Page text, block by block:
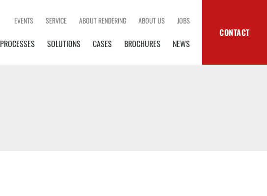
EVENTS SERVICE ABOUT RENDERING ABOUT US JOBS
PROCESSES SOLUTIONS CASES BROCHURES NEWS
CONTACT